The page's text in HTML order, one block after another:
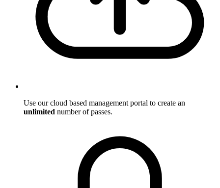
Use our cloud based management portal to create an
unlimited number of passes.